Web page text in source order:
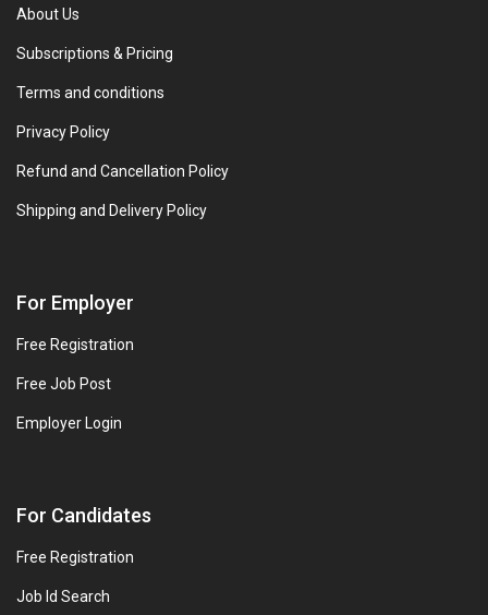
About Us
Subscriptions & Pricing
Terms and conditions
Privacy Policy
Refund and Cancellation Policy
Shipping and Delivery Policy
For Employer
Free Registration
Free Job Post
Employer Login
For Candidates
Free Registration
Job Id Search